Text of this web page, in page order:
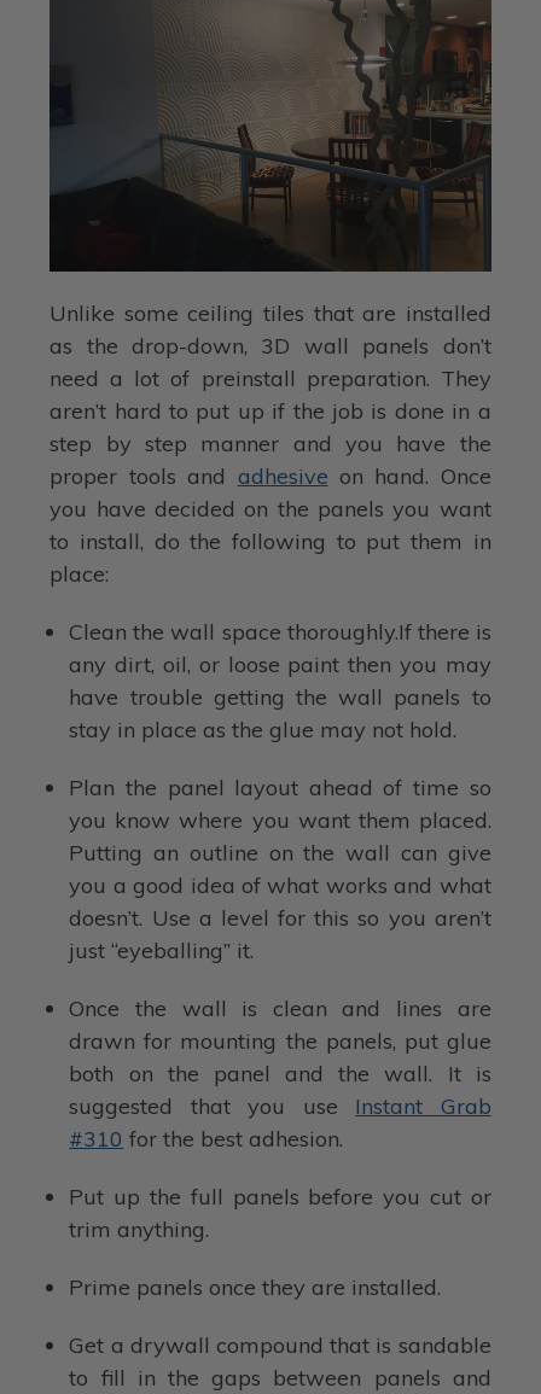
Unlike some ceiling tiles that are installed
as the drop-down, 3D wall panels don’t
need a lot of preinstall preparation. They
aren’t hard to put up if the job is done in a
step by step manner and you have the
proper tools and adhesive on hand. Once
you have decided on the panels you want
to install, do the following to put them in
place:
Clean the wall space thoroughly.If there is
any dirt, oil, or loose paint then you may
have trouble getting the wall panels to
stay in place as the glue may not hold.
Plan the panel layout ahead of time so
you know where you want them placed.
Putting an outline on the wall can give
you a good idea of what works and what
doesn’t. Use a level for this so you aren’t
just “eyeballing” it.
Once the wall is clean and lines are
drawn for mounting the panels, put glue
both on the panel and the wall. It is
suggested that you use Instant Grab
#310 for the best adhesion.
Put up the full panels before you cut or
trim anything.
Prime panels once they are installed.
Get a drywall compound that is sandable
to fill in the gaps between panels and